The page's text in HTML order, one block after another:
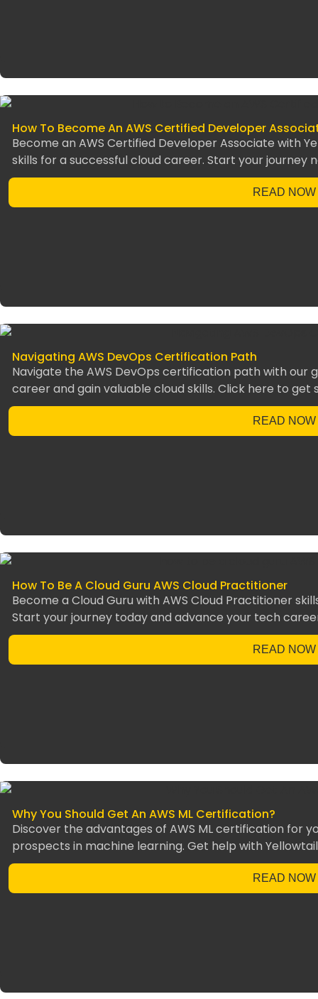
How To Become An AWS Certified Developer
Become an AWS Certified Developer Associate with
skills for a successful cloud career. Start your journey
READ NOW
Navigating AWS DevOps Certification Path
Navigate the AWS DevOps certification path with our
career and gain valuable cloud skills. Click here to get
READ NOW
How To Be A Cloud Guru AWS Cloud Practitioner
Become a Cloud Guru with AWS Cloud Practitioner
Start your journey today and advance your tech
READ NOW
Why You Should Get An AWS ML Certification?
Discover the advantages of AWS ML certification for
prospects in machine learning. Get help with
READ NOW